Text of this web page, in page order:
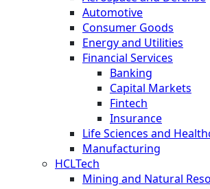
Automotive
Consumer Goods
Energy and Utilities
Financial Services
Banking
Capital Markets
Fintech
Insurance
Life Sciences and
Manufacturing
HCLTech
Mining and Natural